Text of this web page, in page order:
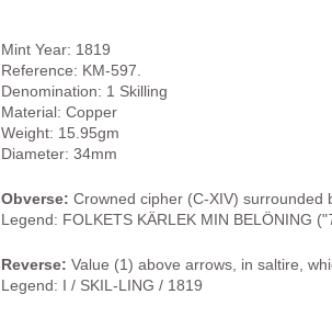
Mint Year: 1819
Reference: KM-597.
Denomination: 1 Skilling
Material: Copper
Weight: 15.95gm
Diameter: 34mm
Obverse: Crowned cipher (C-XIV) surrounded
Legend: FOLKETS KÄRLEK MIN BELÖNING ("
Reverse: Value (1) above arrows, in saltire,
Legend: I / SKIL-LING / 1819